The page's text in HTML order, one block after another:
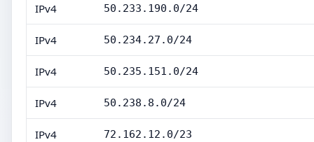
IPv4 50.233.190.0/24
IPv4 50.234.27.0/24
IPv4 50.235.151.0/24
IPv4 50.238.8.0/24
IPv4 72.162.12.0/23